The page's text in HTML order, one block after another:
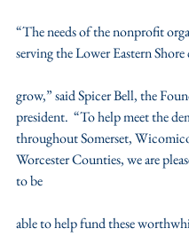
“The needs of the nonprofit
serving the Lower Eastern
grow,” said Spicer Bell, the
president.  “To help meet the
throughout Somerset,
Worcester Counties, we are
to be
able to help fund these